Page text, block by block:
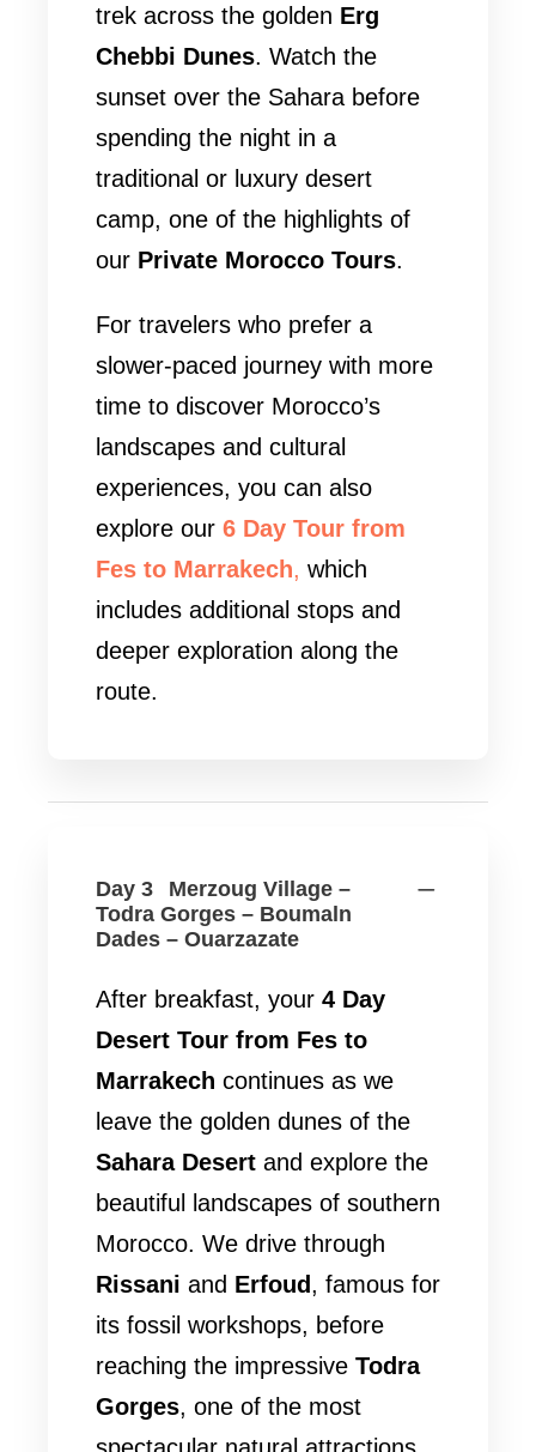
trek across the golden Erg
Chebbi Dunes. Watch the
sunset over the Sahara before
spending the night in a
traditional or luxury desert
camp, one of the highlights of
our Private Morocco Tours.
For travelers who prefer a
slower-paced journey with more
time to discover Morocco’s
landscapes and cultural
experiences, you can also
explore our 6 Day Tour from
Fes to Marrakech, which
includes additional stops and
deeper exploration along the
route.
Day 3
Merzoug Village –
Todra Gorges – Boumaln
Dades – Ouarzazate
After breakfast, your 4 Day
Desert Tour from Fes to
Marrakech continues as we
leave the golden dunes of the
Sahara Desert and explore the
beautiful landscapes of southern
Morocco. We drive through
Rissani and Erfoud, famous for
its fossil workshops, before
reaching the impressive Todra
Gorges, one of the most